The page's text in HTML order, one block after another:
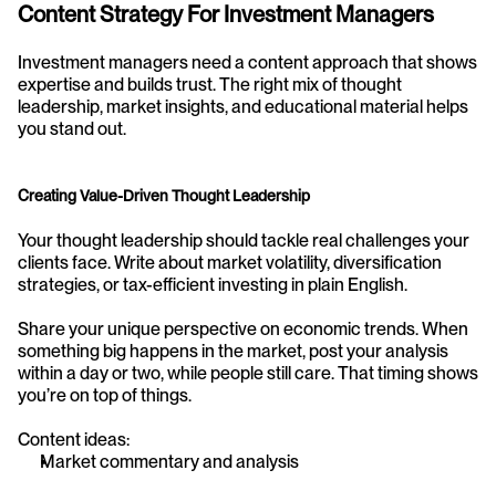
Content Strategy For Investment Managers
Investment managers need a content approach that shows
expertise and builds trust. The right mix of thought
leadership, market insights, and educational material helps
you stand out.
Creating Value-Driven Thought Leadership
Your thought leadership should tackle real challenges your
clients face. Write about market volatility, diversification
strategies, or tax-efficient investing in plain English.
Share your unique perspective on economic trends. When
something big happens in the market, post your analysis
within a day or two, while people still care. That timing shows
you’re on top of things.
Content ideas:
Market commentary and analysis